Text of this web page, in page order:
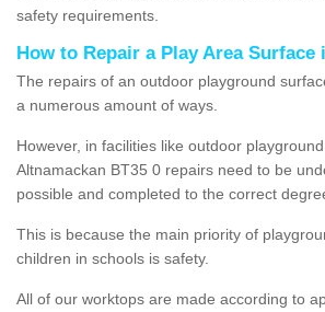
safety requirements.
How to Repair a Play Area Surface
The repairs of an outdoor playground
a numerous amount of ways.
However, in facilities like outdoor
Altnamackan BT35 0 repairs need to be
possible and completed to the correct
This is because the main priority of
children in schools is safety.
All of our worktops are made according to